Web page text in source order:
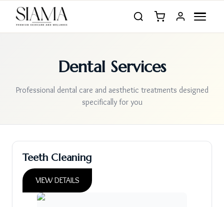
Dental Services
Professional dental care and aesthetic treatments designed
specifically for you
Teeth Cleaning
VIEW DETAILS